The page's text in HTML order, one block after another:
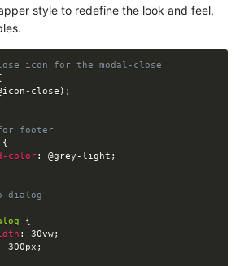
style to redefine the look and feel,
icon for the modal-close
close ) ;
footer
{
color: @grey-light ;
dialog
{
: 30vw;
300px ;